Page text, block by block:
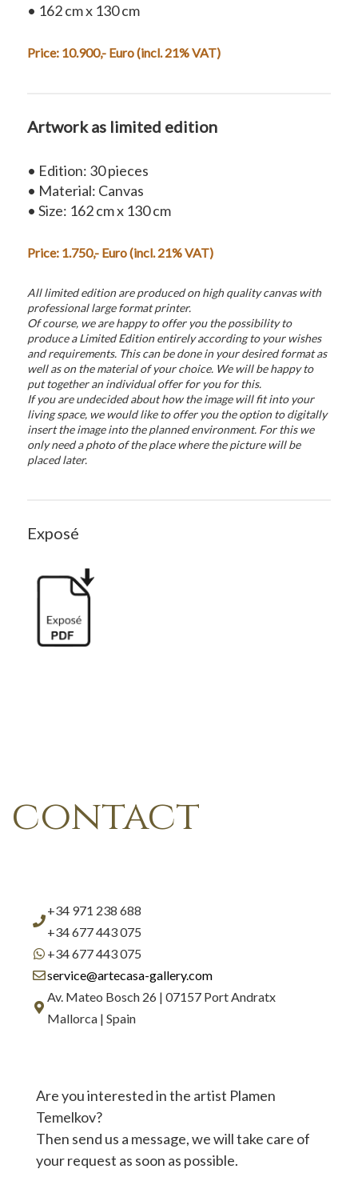
• 162 cm x 130 cm
Price: 10.900,- Euro (incl. 21% VAT)
Artwork as limited edition
• Edition: 30 pieces
• Material: Canvas
• Size: 162 cm x 130 cm
Price: 1.750,- Euro (incl. 21% VAT)
All limited edition are produced on high quality canvas with
professional large format printer.
Of course, we are happy to offer you the possibility to
produce a Limited Edition entirely according to your wishes
and requirements. This can be done in your desired format as
well as on the material of your choice. We will be happy to
put together an individual offer for you for this.
If you are undecided about how the image will fit into your
living space, we would like to offer you the option to digitally
insert the image into the planned environment. For this we
only need a photo of the place where the picture will be
placed later.
Exposé
contact
+34 971 238 688
+34 677 443 075
+34 677 443 075
service@artecasa-gallery.com
Av. Mateo Bosch 26 | 07157 Port Andratx
Mallorca | Spain
Are you interested in the artist Plamen
Temelkov?
Then send us a message, we will take care of
your request as soon as possible.